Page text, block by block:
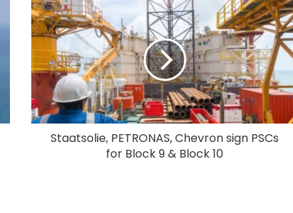
Staatsolie, PETRONAS, Chevron sign PSCs
for Block 9 & Block 10